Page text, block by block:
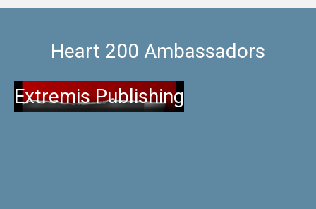
Heart 200 Ambassadors
Extremis Publishing